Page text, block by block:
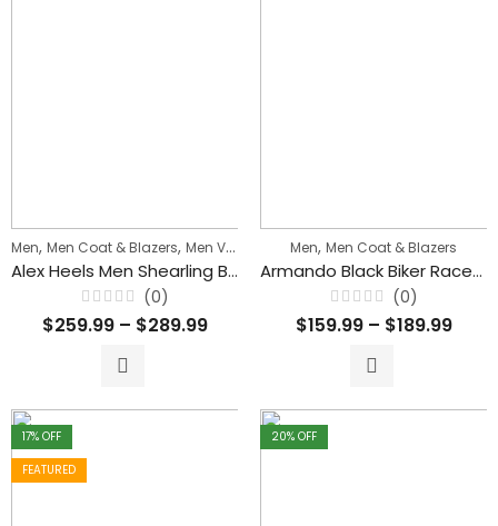
Men, Men Coat & Blazers, Men Vintage & Classic Jackets
Alex Heels Men Shearling Brown Blazer Style Leather Coat
Rated
0
(0)
$259.99 – $289.99
Men, Men Coat & Blazers
Armando Black Biker Racer Leather Coat with Fur Collar
Rated
0
(0)
$159.99 – $189.99
17% OFF
FEATURED
20% OFF